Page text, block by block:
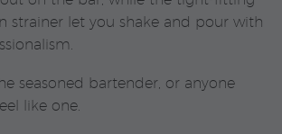
strainer let you shake and pour with
seasoned bartender, or anyone
like one.